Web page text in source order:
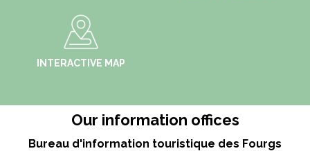
INTERACTIVE MAP
Our information offices
Bureau d'information touristique des Fourgs